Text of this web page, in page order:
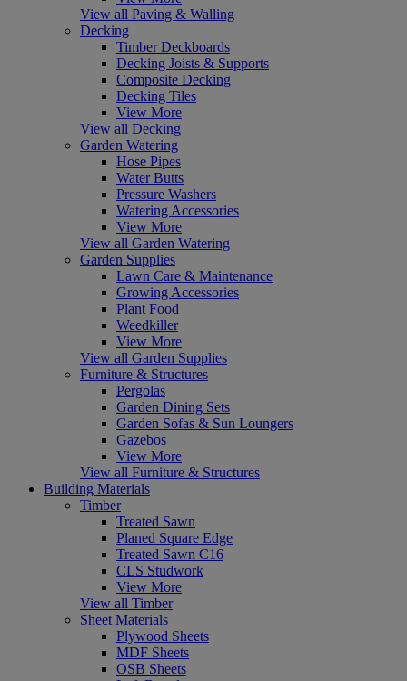
View all Paving & Walling
Decking
Timber Deckboards
Decking Joists & Supports
Composite Decking
Decking Tiles
View More
View all Decking
Garden Watering
Hose Pipes
Water Butts
Pressure Washers
Watering Accessories
View More
View all Garden Watering
Garden Supplies
Lawn Care & Maintenance
Growing Accessories
Plant Food
Weedkiller
View More
View all Garden Supplies
Furniture & Structures
Pergolas
Garden Dining Sets
Garden Sofas & Sun Loungers
Gazebos
View More
View all Furniture & Structures
Building Materials
Timber
Treated Sawn
Planed Square Edge
Treated Sawn C16
CLS Studwork
View More
View all Timber
Sheet Materials
Plywood Sheets
MDF Sheets
OSB Sheets